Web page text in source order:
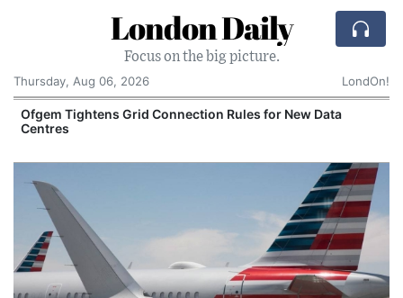
London Daily
Focus on the big picture.
Thursday, Aug 06, 2026
LondOn!
Ofgem Tightens Grid Connection Rules for New Data
Centres